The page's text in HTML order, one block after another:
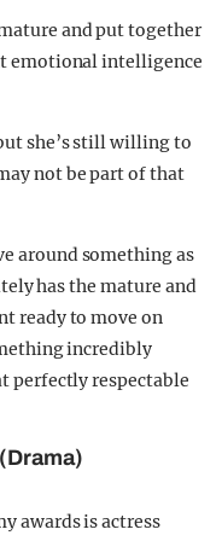
and put together
emotional intelligence
she’s still willing to
not be part of that
around something as
has the mature and
ready to move on
incredibly
perfectly respectable
awards is actress